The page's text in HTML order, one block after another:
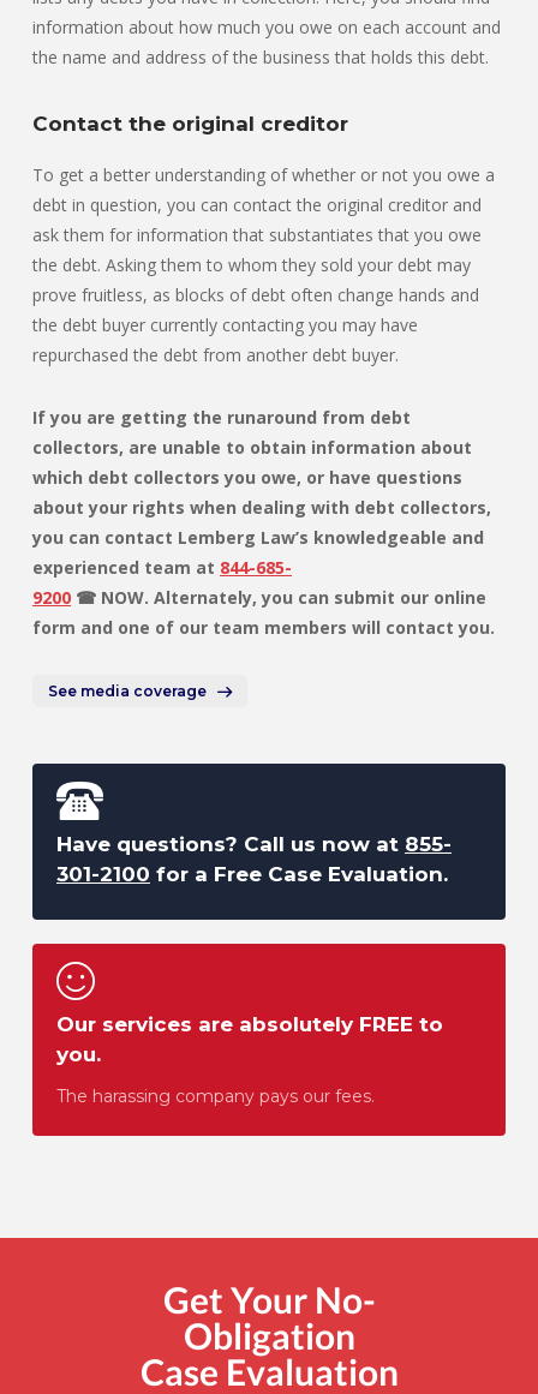
information about how much you owe on each account and
the name and address of the business that holds this debt.
Contact the original creditor
To get a better understanding of whether or not you owe a
debt in question, you can contact the original creditor and
ask them for information that substantiates that you owe
the debt. Asking them to whom they sold your debt may
prove fruitless, as blocks of debt often change hands and
the debt buyer currently contacting you may have
repurchased the debt from another debt buyer.
If you are getting the runaround from debt
collectors, are unable to obtain information about
which debt collectors you owe, or have questions
about your rights when dealing with debt collectors,
you can contact Lemberg Law’s knowledgeable and
experienced team at 844-685-
9200 ☎ NOW. Alternately, you can submit our online
form and one of our team members will contact you.
See media coverage
Have questions? Call us now at 855-
301-2100 for a Free Case Evaluation.
Our services are absolutely FREE to
you.
The harassing company pays our fees.
Get Your No-
Obligation
Case Evaluation